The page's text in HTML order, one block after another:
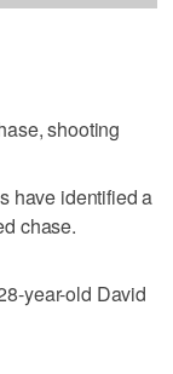
shooting
have identified a
chase.
year-old David